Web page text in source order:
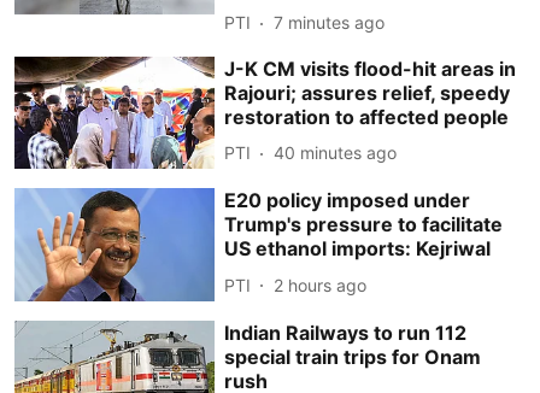
PTI 7 minutes ago
J-K CM visits flood-hit areas in
Rajouri; assures relief, speedy
restoration to affected people
PTI 40 minutes ago
E20 policy imposed under
Trump's pressure to facilitate
US ethanol imports: Kejriwal
PTI 2 hours ago
Indian Railways to run 112
special train trips for Onam
rush